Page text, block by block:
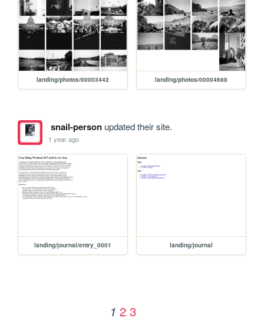
landing/photos/00003442 landing/photos/00004688
snail-personupdated their site.
1 year ago
landing/journal/entry_0001 landing/journal
1 2 3